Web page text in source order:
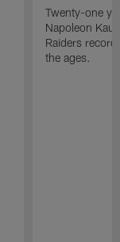
Twenty-one
Napoleon
Raiders
the ages.